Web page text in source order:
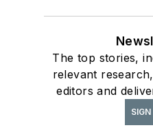
The top stories,
relevant
editors and
SIGN